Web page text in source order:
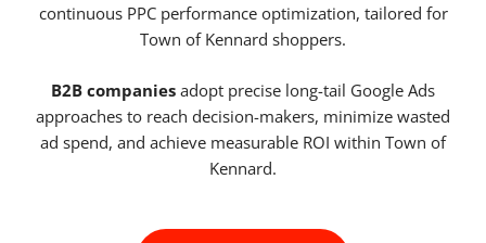
continuous PPC performance optimization, tailored for
Town of Kennard shoppers.
B2B companies adopt precise long-tail Google Ads
approaches to reach decision-makers, minimize wasted
ad spend, and achieve measurable ROI within Town of
Kennard.